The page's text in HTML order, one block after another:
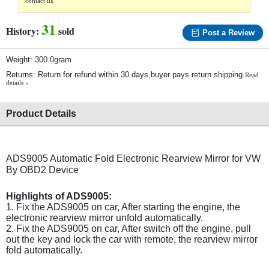
History: 31 sold Post a Review
Weight: 300.0gram
Returns: Return for refund within 30 days,buyer pays return shipping.Read
details »
Product Details
ADS9005 Automatic Fold Electronic Rearview Mirror for VW
By OBD2 Device
Highlights of ADS9005:
1. Fix the ADS9005 on car, After starting the engine, the
electronic rearview mirror unfold automatically.
2. Fix the ADS9005 on car, After switch off the engine, pull
out the key and lock the car with remote, the rearview mirror
fold automatically.